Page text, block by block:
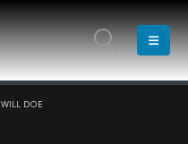
WILL DOE